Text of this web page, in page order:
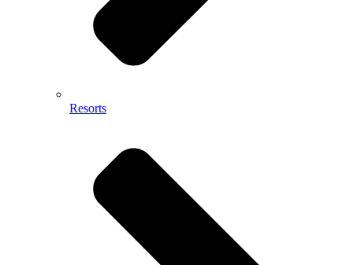
Resorts